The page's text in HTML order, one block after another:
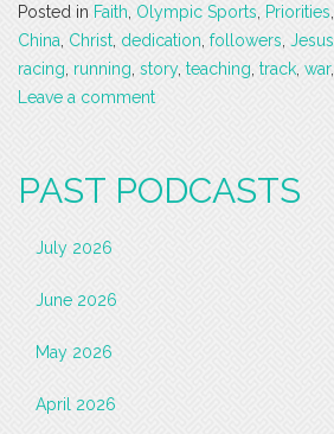
Posted in Faith Olympic Sports Priorities
China Christ dedication followers Jesus
racing running story, teaching track war,
Leave a comment
PAST PODCASTS
July 2026
June 2026
May 2026
April 2026